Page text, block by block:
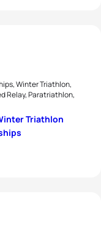
Winter Triathlon,
Relay, Paratriathlon,
Triathlon